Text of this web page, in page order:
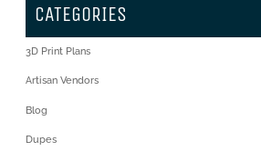
CATEGORIES
3D Print Plans
Artisan Vendors
Blog
Dupes